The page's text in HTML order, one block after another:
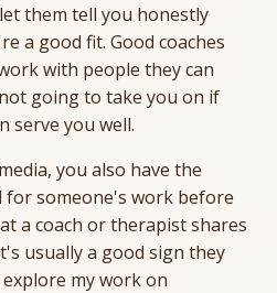
them tell you honestly
a good fit. Good coaches
with people they can
going to take you on if
serve you well.
you also have the
for someone's work before
a coach or therapist shares
usually a good sign they
my work on